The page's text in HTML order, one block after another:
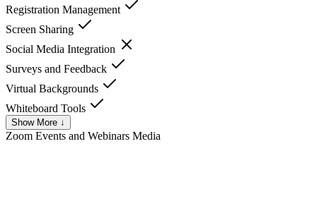
Registration Management
Screen Sharing
Social Media Integration
Surveys and Feedback
Virtual Backgrounds
Whiteboard Tools
Show More ↓
Zoom Events and Webinars Media